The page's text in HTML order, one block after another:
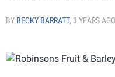
BY BECKY BARRATT, 3 YEARS AGO